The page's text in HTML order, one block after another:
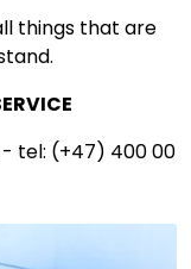
things that are
tel: (+47) 400 00